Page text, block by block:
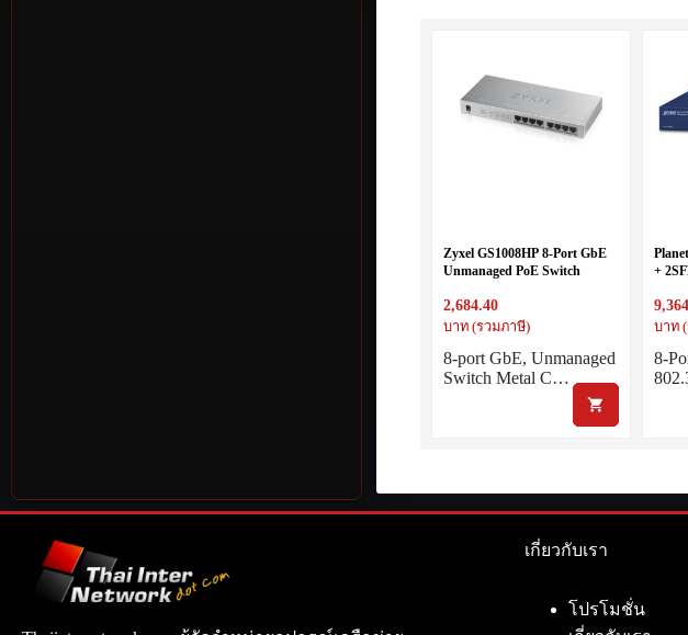
Zyxel GS1008HP 8-Port GbE
Unmanaged PoE Switch
2,684.40
บาท (รวมภาษี)
8-port GbE, Unmanaged
Switch Metal C…
+
บาท
8-
เกี่ยวกับเรา
โปรโมชั่น